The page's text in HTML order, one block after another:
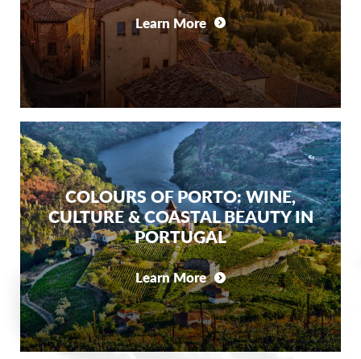
Learn More
COLOURS OF PORTO: WINE,
CULTURE & COASTAL BEAUTY IN
PORTUGAL
Learn More